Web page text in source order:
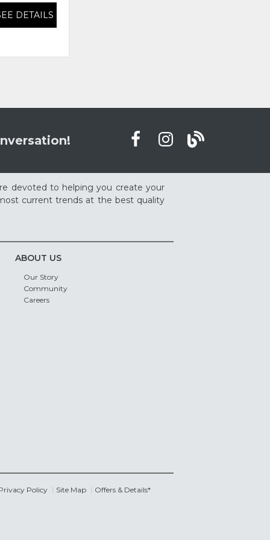
DETAILS
devoted to helping you create your
current trends at the best quality
ABOUT US
Our Story
Community
Careers
Policy Site Map Offers & Details*